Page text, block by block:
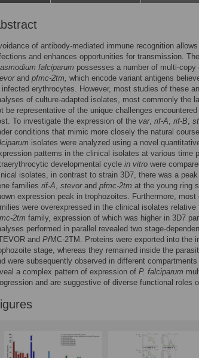
of antibody-mediated immune recognition
and enhances opportunities for transmission.
falciparum possesses a number of multi-
and pfmc-2tm, which encode variant antigens
infected erythrocytes. However, most studies of these
of culture-adapted isolates, most commonly the
be representative of the unique challenges
To investigate the expression of the var, rif-A, rif-B,
conditions that mimic more closely the natural
isolates were analyzed using a novel
patterns in the clinical isolates at various time
developmental cycle in vitro were
isolates, in contrast to strain 3D7, there was a
families rif-A, stevorand pfmc-2tm at the young ring
expression peak in trophozoites. Furthermore,
were overexpressed in the clinical isolates
2tm family, expression of which was higher in 3D7
performed in parallel revealed two stage-
and PfMC-2TM. Proteins were exported into the
stage, whereas they remained inside the
were subsequently observed in different
a complex pattern of expression of P. falciparum
and are suggestive of diverse functional roles